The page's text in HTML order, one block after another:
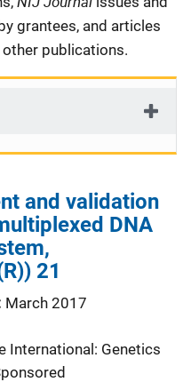
grantees, and articles
publications.
and validation
DNA
21
March 2017
International: Genetics